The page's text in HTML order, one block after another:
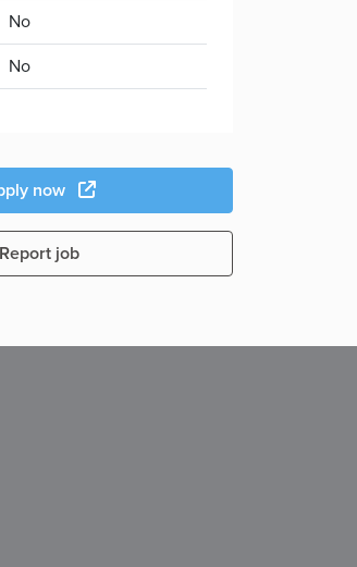
No
No
now
Report job